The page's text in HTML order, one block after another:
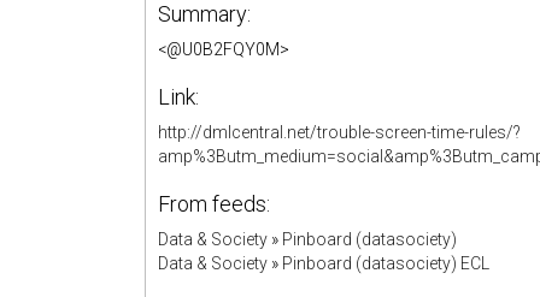
Summary:
<@U0B2FQY0M>
Link:
http://dmlcentral.net/trouble-screen-time-rules/?
From feeds:
Data & Society » Pinboard (datasociety)
Data & Society » Pinboard (datasociety) ECL